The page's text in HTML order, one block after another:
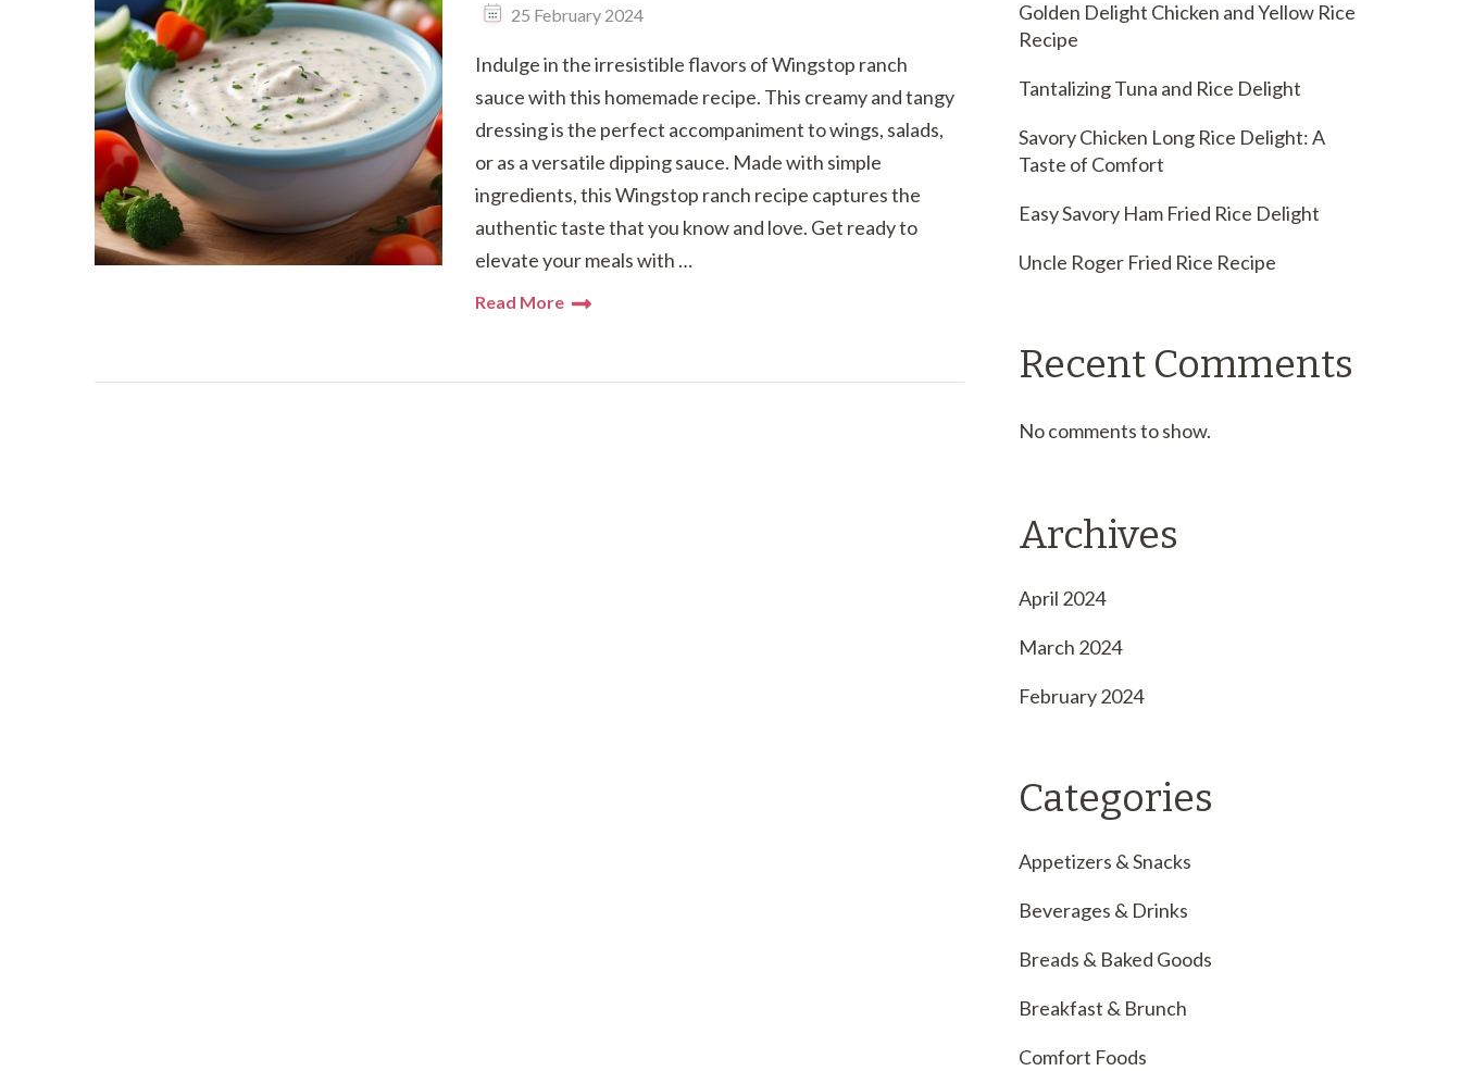
25 February 2024
Indulge in the irresistible flavors of Wingstop ranch
sauce with this homemade recipe. This creamy and tangy
dressing is the perfect accompaniment to wings, salads,
or as a versatile dipping sauce. Made with simple
ingredients, this Wingstop ranch recipe captures the
authentic taste that you know and love. Get ready to
elevate your meals with …
Read More
Golden Delight Chicken and Yellow Rice
Recipe
Tantalizing Tuna and Rice Delight
Savory Chicken Long Rice Delight: A
Taste of Comfort
Easy Savory Ham Fried Rice Delight
Uncle Roger Fried Rice Recipe
Recent Comments
No comments to show.
Archives
April 2024
March 2024
February 2024
Categories
Appetizers & Snacks
Beverages & Drinks
Breads & Baked Goods
Breakfast & Brunch
Comfort Foods